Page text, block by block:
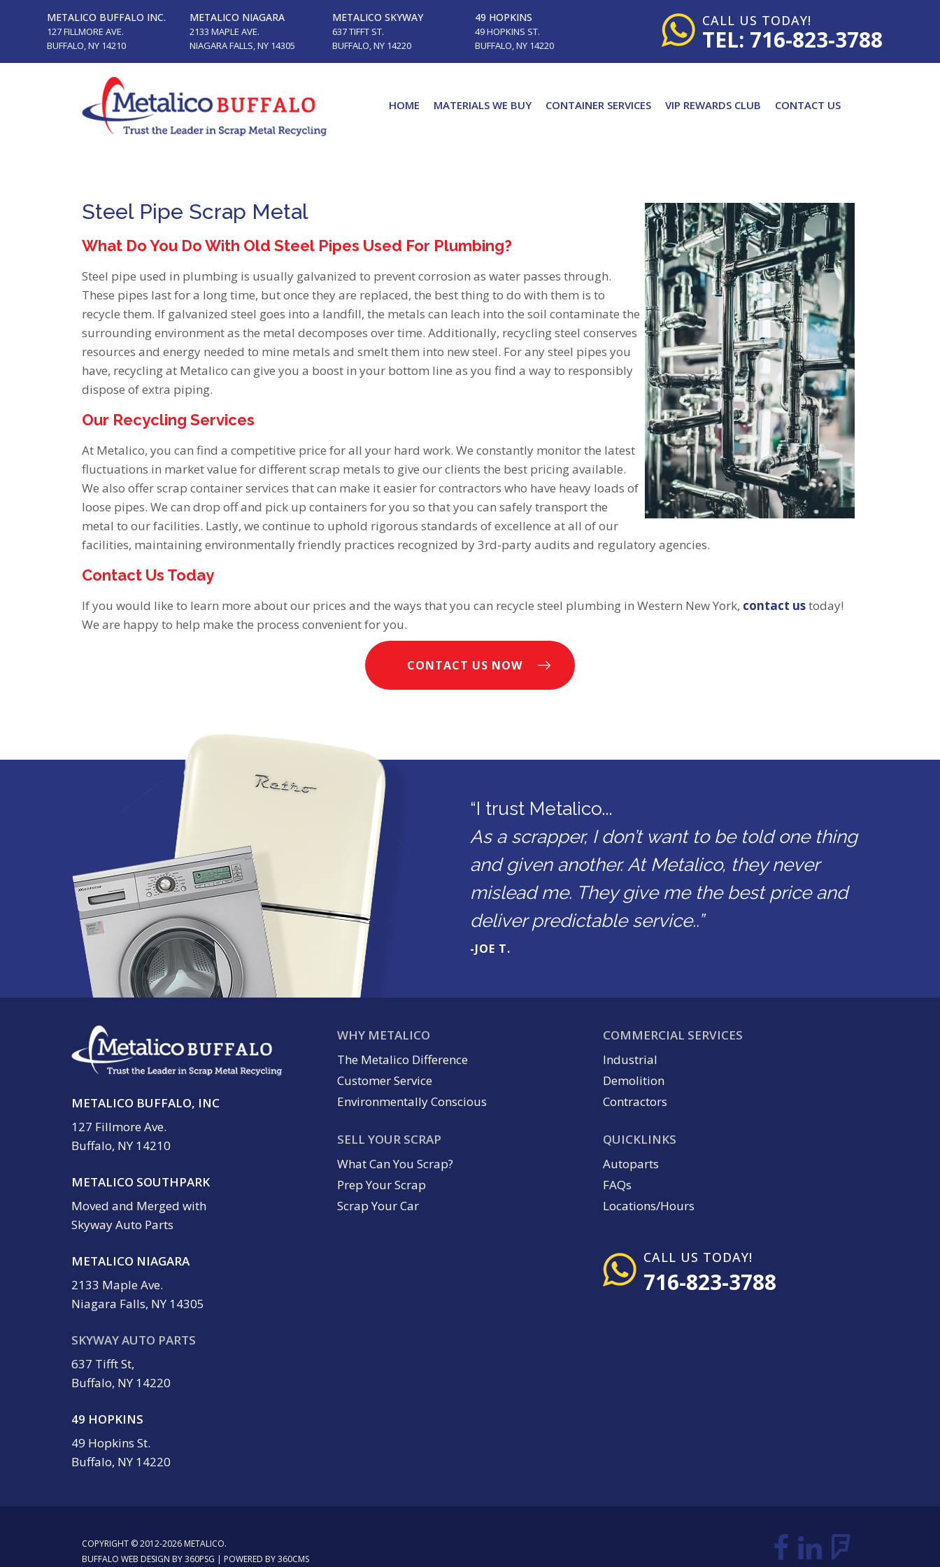
METALICO BUFFALO INC.
127 FILLMORE AVE.
BUFFALO, NY 14210
METALICO NIAGARA
2133 MAPLE AVE.
NIAGARA FALLS, NY 14305
METALICO SKYWAY
637 TIFFT ST.
BUFFALO, NY 14220
49 HOPKINS
49 HOPKINS ST.
BUFFALO, NY 14220
CALL US TODAY!
TEL: 716-823-3788
HOME MATERIALS WE BUY CONTAINER SERVICES VIP REWARDS CLUB CONTACT US
Steel Pipe Scrap Metal
What Do You Do With Old Steel Pipes Used For Plumbing?
Steel pipe used in plumbing is usually galvanized to prevent corrosion as water passes through.
These pipes last for a long time, but once they are replaced, the best thing to do with them is to
recycle them. If galvanized steel goes into a landfill, the metals can leach into the soil contaminate the
surrounding environment as the metal decomposes over time. Additionally, recycling steel conserves
resources and energy needed to mine metals and smelt them into new steel. For any steel pipes you
have, recycling at Metalico can give you a boost in your bottom line as you find a way to responsibly
dispose of extra piping.
Our Recycling Services
At Metalico, you can find a competitive price for all your hard work. We constantly monitor the latest
fluctuations in market value for different scrap metals to give our clients the best pricing available.
We also offer scrap container services that can make it easier for contractors who have heavy loads of
loose pipes. We can drop off and pick up containers for you so that you can safely transport the
metal to our facilities. Lastly, we continue to uphold rigorous standards of excellence at all of our
facilities, maintaining environmentally friendly practices recognized by 3rd-party audits and regulatory agencies.
Contact Us Today
If you would like to learn more about our prices and the ways that you can recycle steel plumbing in Western New York, contact ustoday!
We are happy to help make the process convenient for you.
CONTACT US NOW
“I trust Metalico...
As a scrapper, I don’t want to be told one thing
and given another. At Metalico, they never
mislead me. They give me the best price and
deliver predictable service..”
-JOE T.
METALICO BUFFALO, INC
127 Fillmore Ave.
Buffalo, NY 14210
METALICO SOUTHPARK
Moved and Merged with
Skyway Auto Parts
METALICO NIAGARA
2133 Maple Ave.
Niagara Falls, NY 14305
SKYWAY AUTO PARTS
637 Tifft St,
Buffalo, NY 14220
49 HOPKINS
49 Hopkins St.
Buffalo, NY 14220
WHY METALICO
The Metalico Difference
Customer Service
Environmentally Conscious
SELL YOUR SCRAP
What Can You Scrap?
Prep Your Scrap
Scrap Your Car
COMMERCIAL SERVICES
Industrial
Demolition
Contractors
QUICKLINKS
Autoparts
FAQs
Locations/Hours
CALL US TODAY!
716-823-3788
COPYRIGHT © 2012-2026 METALICO.
BUFFALO WEB DESIGN BY 360PSG | POWERED BY 360CMS